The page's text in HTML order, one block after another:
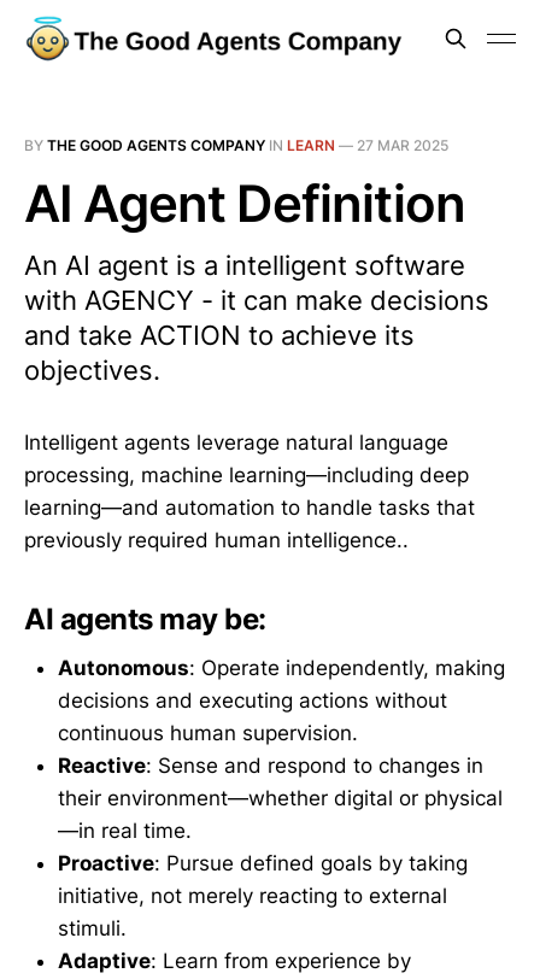
BY THE GOOD AGENTS COMPANY IN LEARN — 27 MAR 2025
AI Agent Definition
An AI agent is a intelligent software
with AGENCY - it can make decisions
and take ACTION to achieve its
objectives.
Intelligent agents leverage natural language
processing, machine learning—including deep
learning—and automation to handle tasks that
previously required human intelligence..
AI agents may be:
Autonomous: Operate independently, making
decisions and executing actions without
continuous human supervision.
Reactive: Sense and respond to changes in
their environment—whether digital or physical
—in real time.
Proactive: Pursue defined goals by taking
initiative, not merely reacting to external
stimuli.
Adaptive: Learn from experience by